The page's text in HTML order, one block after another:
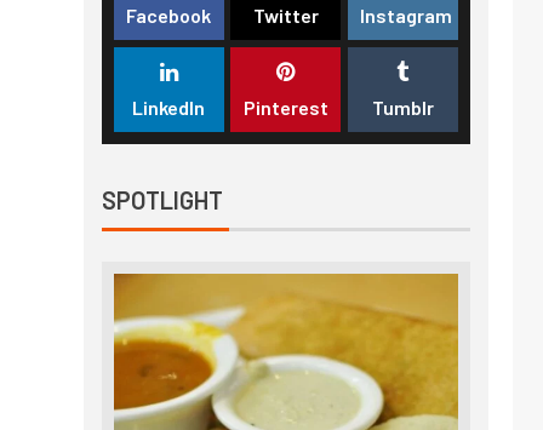
Facebook Twitter Instagram
LinkedIn Pinterest Tumblr
SPOTLIGHT